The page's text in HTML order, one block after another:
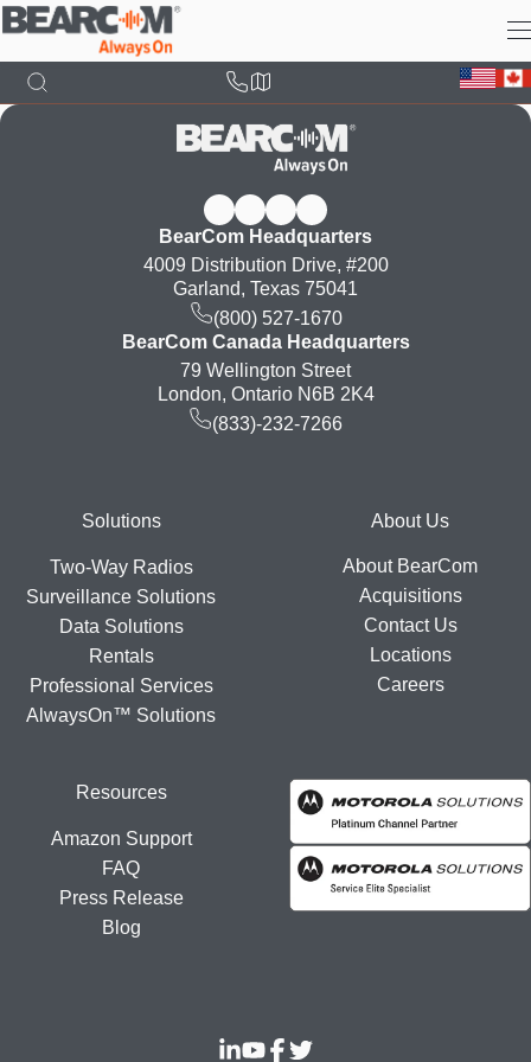
Skip
main
content
BearCom Headquarters
4009 Distribution Drive, #200
Garland, Texas 75041
(800) 527-1670
BearCom Canada Headquarters
79 Wellington Street
London, Ontario N6B 2K4
(833)-232-7266
FooterSolutions
Two-Way Radios
Surveillance Solutions
Data Solutions
Rentals
Professional Services
AlwaysOn™ Solutions
About Us
About BearCom
Acquisitions
Contact Us
Locations
Careers
Resources
Amazon Support
FAQ
Press Release
Blog